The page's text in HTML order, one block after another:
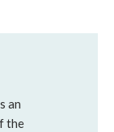
an
the